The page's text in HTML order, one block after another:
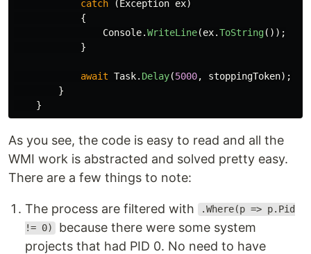
catch
(Exception ex)
{
Console.WriteLine(ex.ToString());
}
await Task. Delay(5000, stoppingToken);
}
}
As you see, the code is easy to read and all the
WMI work is abstracted and solved pretty easy.
There are a few things to note:
The process are filtered with
.Where(p => p.Pid
!= 0) because there were some system
projects that had PID 0. No need to have